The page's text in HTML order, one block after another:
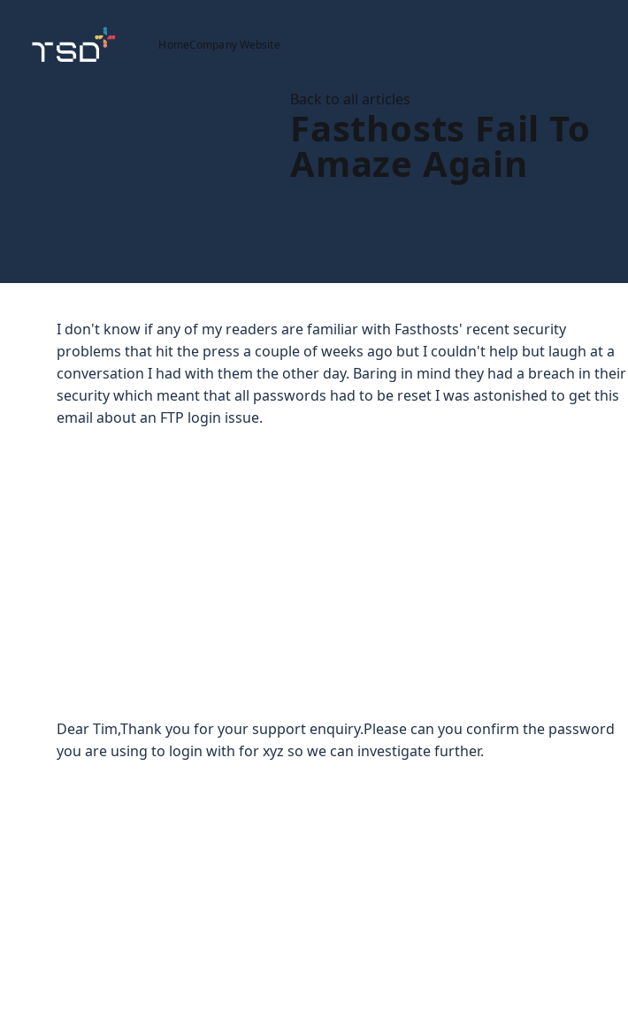
HomeCompany Website
Back to all articles
Fasthosts Fail To
Amaze Again
I don't know if any of my readers are familiar with Fasthosts' recent security
problems that hit the press a couple of weeks ago but I couldn't help but laugh at a
conversation I had with them the other day. Baring in mind they had a breach in their
security which meant that all passwords had to be reset I was astonished to get this
email about an FTP login issue.
Dear Tim,Thank you for your support enquiry.Please can you confirm the password
you are using to login with for xyz so we can investigate further.